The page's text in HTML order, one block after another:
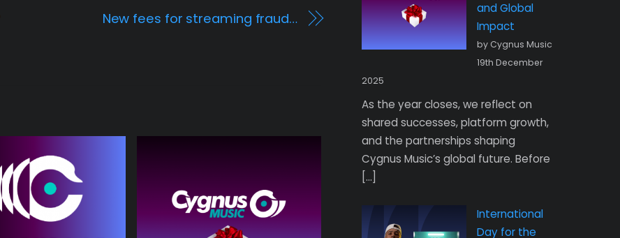
New fees for streaming fraud…
and Global
Impact
by Cygnus Music
19th December
2025
As the year closes, we reflect on
shared successes, platform growth,
and the partnerships shaping
Cygnus Music’s global future. Before
[…]
International
Day for the